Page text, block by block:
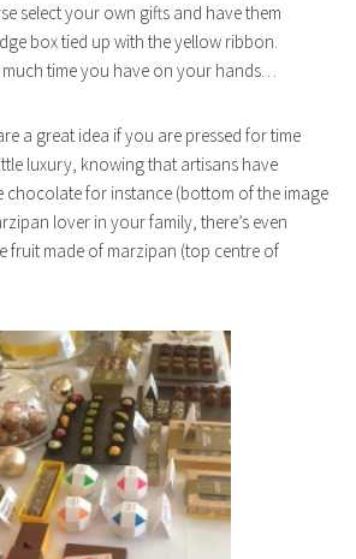
select your own gifts and have them
box tied up with the yellow ribbon.
time you have on your hands…
a great idea if you are pressed for time
luxury, knowing that artisans have
chocolate for instance (bottom of the image
lover in your family, there’s even
fruit made of marzipan (top centre of